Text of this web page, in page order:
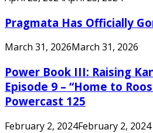
Pragmata Has Officially
March 31, 2026March 31, 2026
Power Book III: Raising
Episode 9 – “Home to
Powercast 125
February 2, 2024February 2, 2024